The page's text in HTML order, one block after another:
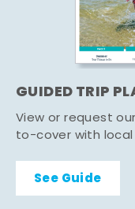
GUIDED TRIP
View or request
to-cover with
See Guide